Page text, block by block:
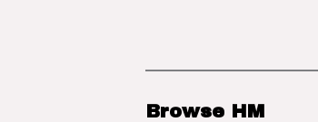
Browse HM